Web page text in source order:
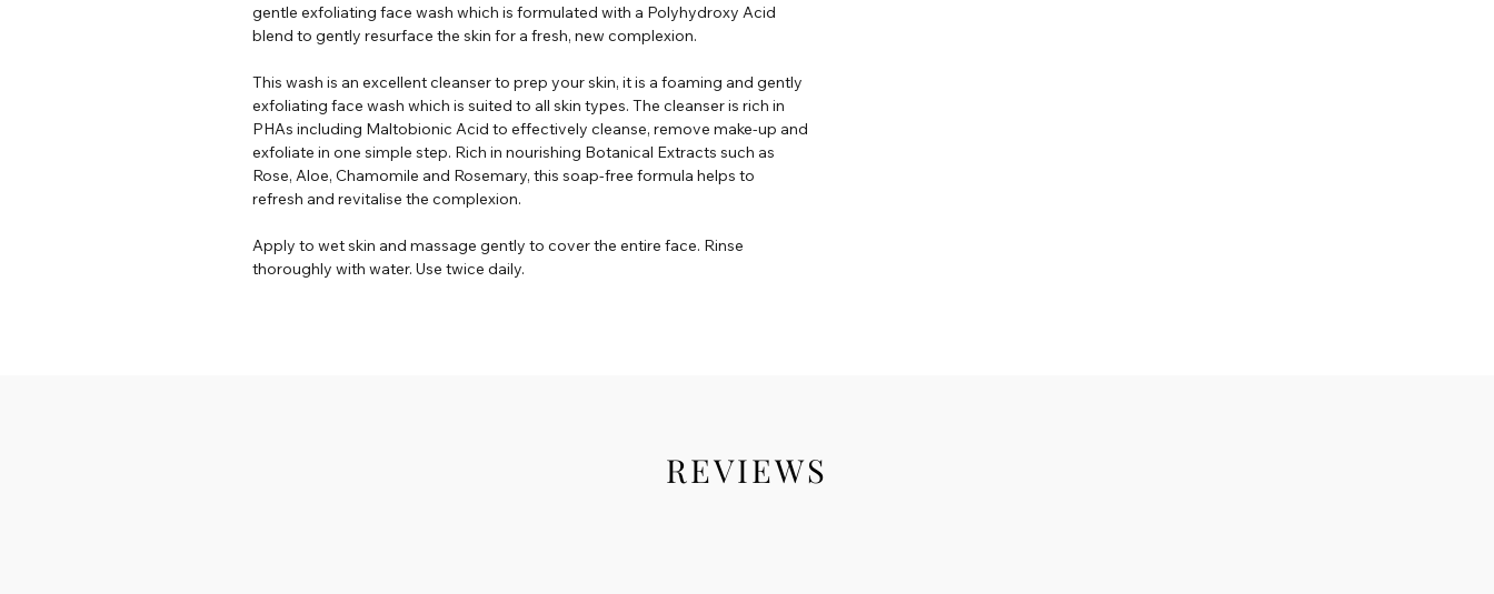
gentle exfoliating face wash which is formulated with a Polyhydroxy Acid
blend to gently resurface the skin for a fresh, new complexion.
This wash is an excellent cleanser to prep your skin, it is a foaming and gently
exfoliating face wash which is suited to all skin types. The cleanser is rich in
PHAs including Maltobionic Acid to effectively cleanse, remove make-up and
exfoliate in one simple step. Rich in nourishing Botanical Extracts such as
Rose, Aloe, Chamomile and Rosemary, this soap-free formula helps to
refresh and revitalise the complexion.
Apply to wet skin and massage gently to cover the entire face. Rinse
thoroughly with water. Use twice daily.
REVIEWS